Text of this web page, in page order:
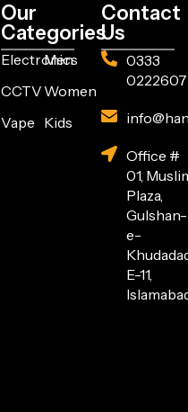
Our
Categories
Electronics
CCTV
Vape
Men
Women
Kids
Contact
Us
0333
0222607
Office #
01,
Plaza,
Gulshan-
e-
E-11,